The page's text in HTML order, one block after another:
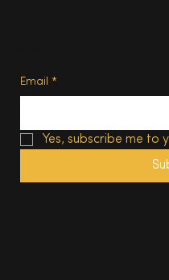
Email *
Yes, subscribe me to